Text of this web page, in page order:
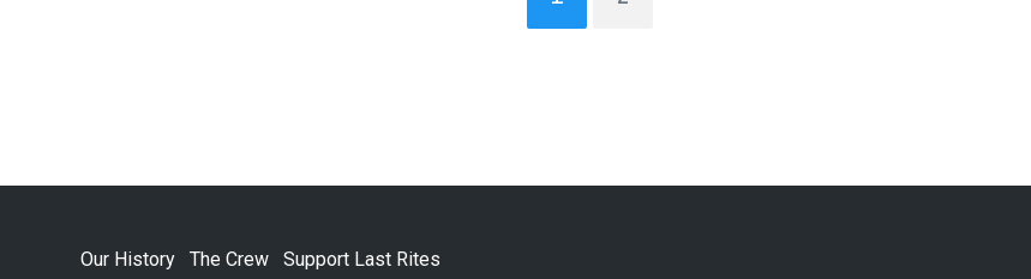
Our History The Crew Support Last Rites